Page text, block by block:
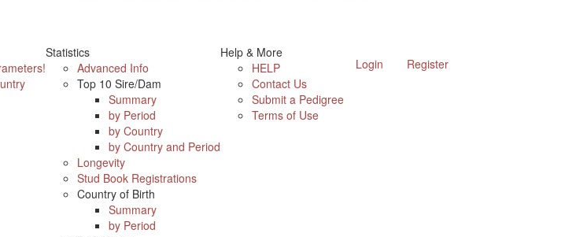
Statistics
Advanced Info
Top 10 Sire/Dam
Summary
by Period
by Country
by Country and Period
Longevity
Stud Book Registrations
Country of Birth
Summary
by Period
Help & More
HELP
Contact Us
Submit a Pedigree
Terms of Use
Login Register